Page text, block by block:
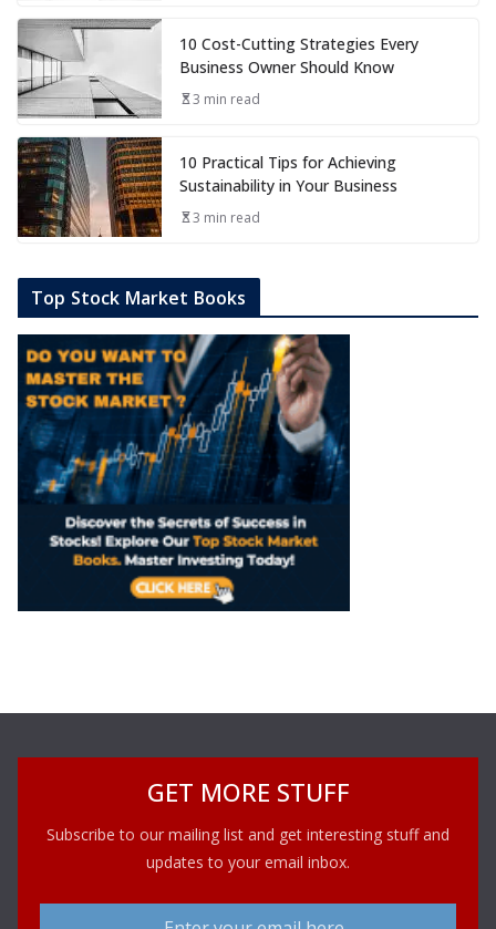
10 Cost-Cutting Strategies Every
Business Owner Should Know
3 min read
10 Practical Tips for Achieving
Sustainability in Your Business
3 min read
Top Stock Market Books
GET MORE STUFF
Subscribe to our mailing list and get interesting stuff and
updates to your email inbox.